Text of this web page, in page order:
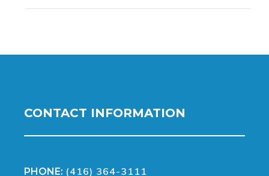
CONTACT INFORMATION
PHONE: (416) 364-3111